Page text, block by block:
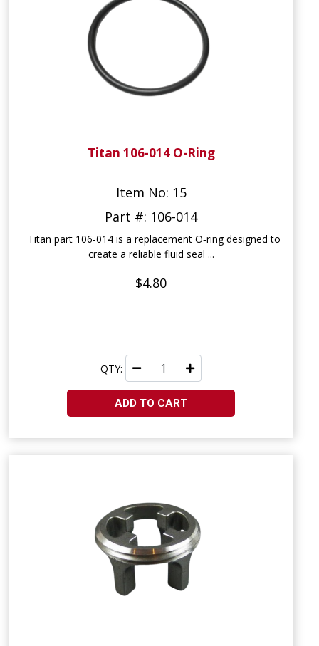
Titan 106-014 O-Ring
Item No: 15
Part #: 106-014
Titan part 106-014 is a replacement O‑ring designed to
create a reliable fluid seal ...
$4.80
QTY:
ADD TO CART